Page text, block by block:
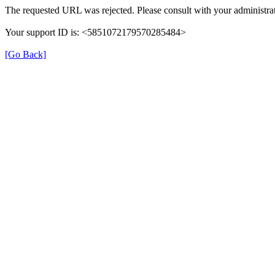
The requested URL was rejected. Please consult with your
Your support ID is: <5851072179570285484>
[Go Back]